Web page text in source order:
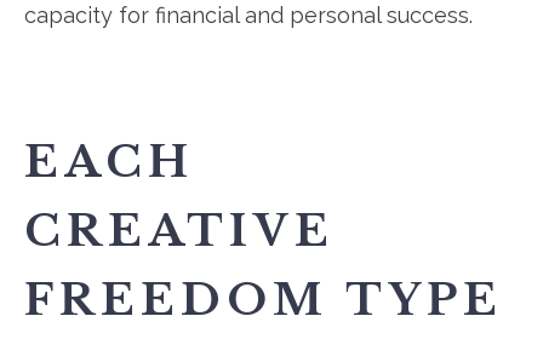
capacity for financial and personal success.
EACH
CREATIVE
FREEDOM TYPE